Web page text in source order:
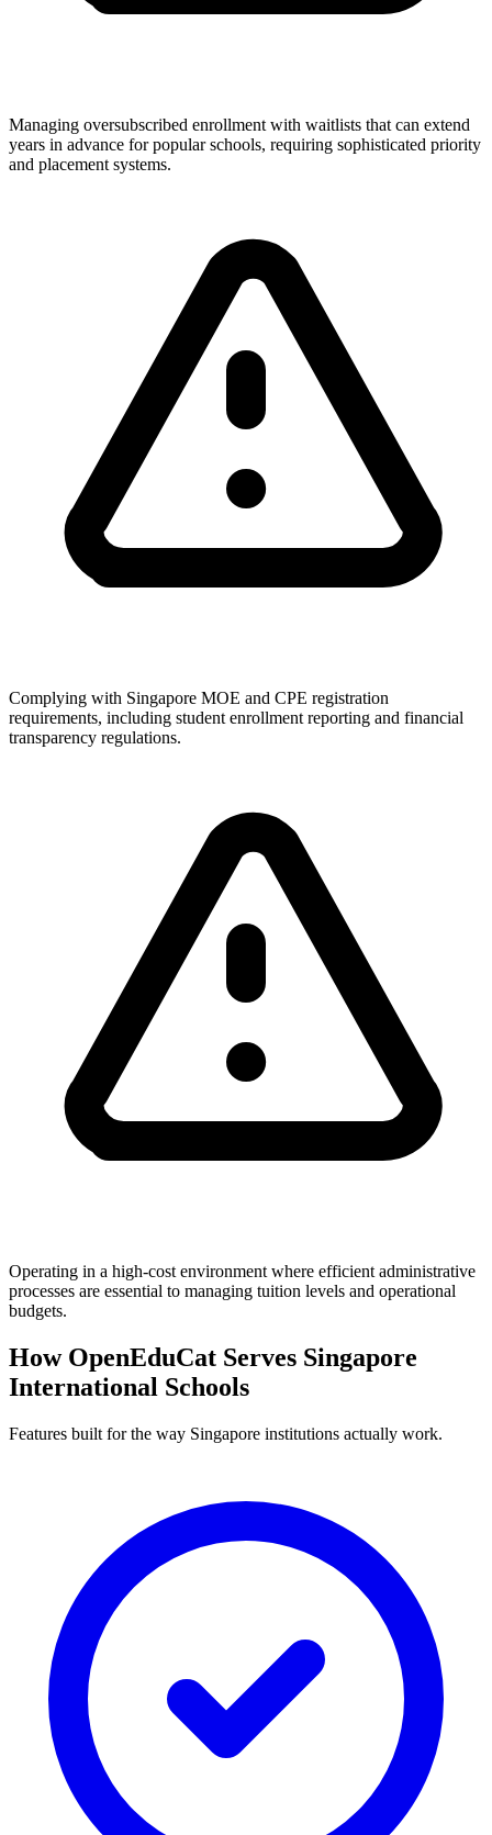
Managing oversubscribed enrollment with waitlists that can extend
years in advance for popular schools, requiring sophisticated priority
and placement systems.
Complying with Singapore MOE and CPE registration
requirements, including student enrollment reporting and financial
transparency regulations.
Operating in a high-cost environment where efficient administrative
processes are essential to managing tuition levels and operational
budgets.
How OpenEduCat Serves Singapore
International Schools
Features built for the way Singapore institutions actually work.